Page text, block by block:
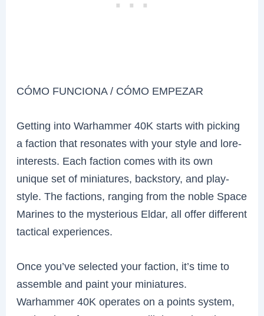
CÓMO FUNCIONA / CÓMO EMPEZAR
Getting into Warhammer 40K starts with picking
a faction that resonates with your style and lore-
interests. Each faction comes with its own
unique set of miniatures, backstory, and play-
style. The factions, ranging from the noble Space
Marines to the mysterious Eldar, all offer different
tactical experiences.
Once you’ve selected your faction, it’s time to
assemble and paint your miniatures.
Warhammer 40K operates on a points system,